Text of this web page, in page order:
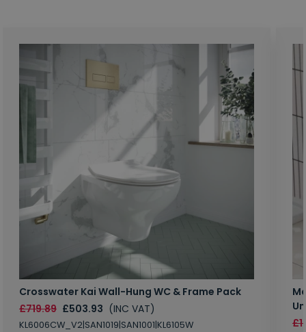
Crosswater Kai Wall-Hung WC & Frame Pack
£719.89 £503.93 (INC VAT)
KL6006CW_V2|SAN1019|SAN1001|KL6105W